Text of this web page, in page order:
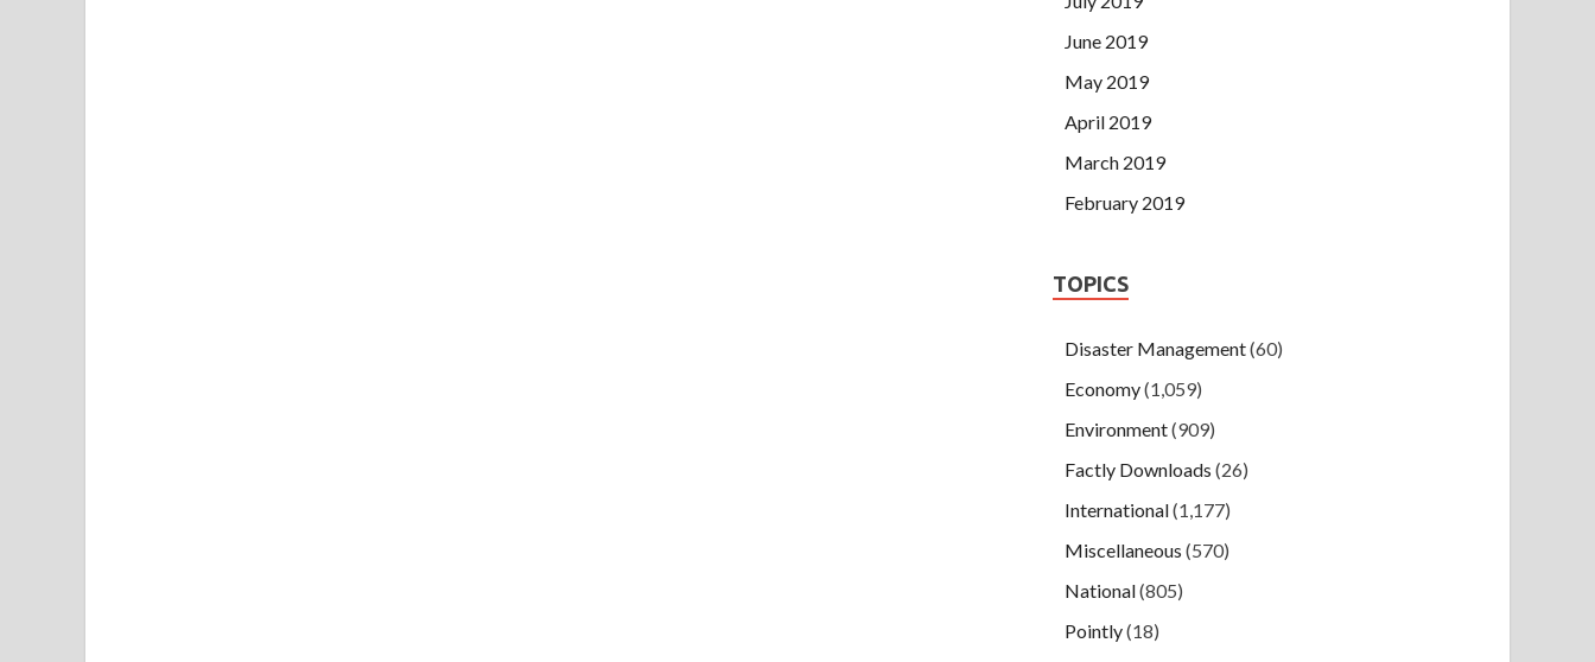
June 2019
May 2019
April 2019
March 2019
February 2019
TOPICS
Disaster Management(60)
Economy(1,059)
Environment(909)
Factly Downloads (26)
International(1,177)
Miscellaneous (570)
National(805)
Pointly(18)